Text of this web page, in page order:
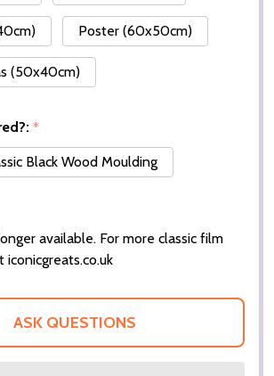
Poster (60x50cm)
(50x40cm)
*
Black Wood Moulding
available. For more classic film
iconicgreats.co.uk
ASK QUESTIONS